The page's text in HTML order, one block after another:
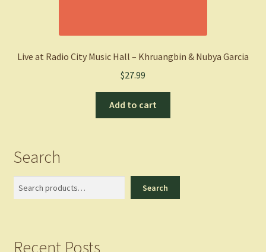
Live at Radio City Music Hall – Khruangbin & Nubya Garcia
$27.99
Add to cart
Search
Search
Recent Posts